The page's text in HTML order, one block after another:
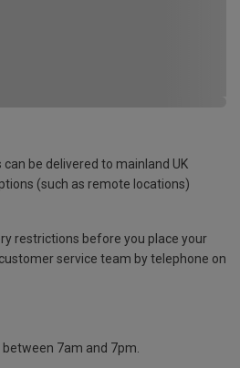
be delivered to mainland UK
(such as remote locations)
restrictions before you place your
service team by telephone on
7am and 7pm.